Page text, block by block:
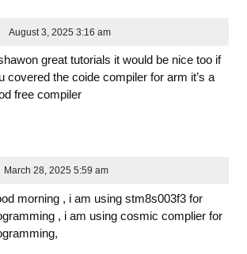
August 3, 2025 3:16 am
great tutorials it would be nice too if
covered the coide compiler for arm it’s a
free compiler
March 28, 2025 5:59 am
morning , i am using stm8s003f3 for
, i am using cosmic complier for